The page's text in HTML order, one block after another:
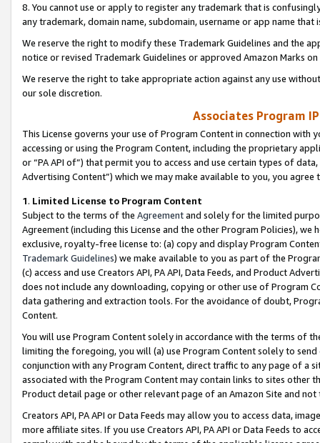
8. You cannot use or apply to register any trademark that is
any trademark, domain name, subdomain, username or app name
We reserve the right to modify these Trademark Guidelines and the
notice or revised Trademark Guidelines or approved Amazon Marks
We reserve the right to take appropriate action against any use
our sole discretion.
Associates Program
This License governs your use of Program Content in connection
accessing or using the Program Content, including the proprietary
or “PA API of”) that permit you to access and use certain types of
Advertising Content”) which we may make available to you, you agree
1. Limited License to Program Content
Subject to the terms of the Agreementand solely for the limited
Agreement (including this License and the other Program Policies),
exclusive, royalty-free license to: (a) copy and display Program
Trademark Guidelines) we make available to you as part of the
(c) access and use Creators API, PA API, Data Feeds, and Product
does not include any downloading, copying or other use of Program
data gathering and extraction tools. For the avoidance of doubt,
Content.
You will use Program Content solely in accordance with the terms of
limiting the foregoing, you will (a) use Program Content solely to
conjunction with any Program Content, direct traffic to any page of a
associated with the Program Content may contain links to sites other
Product detail page or other relevant page of an Amazon Site and not
Creators API, PA API or Data Feeds may allow you to access data,
more affiliate sites. If you use Creators API, PA API or Data Feeds to